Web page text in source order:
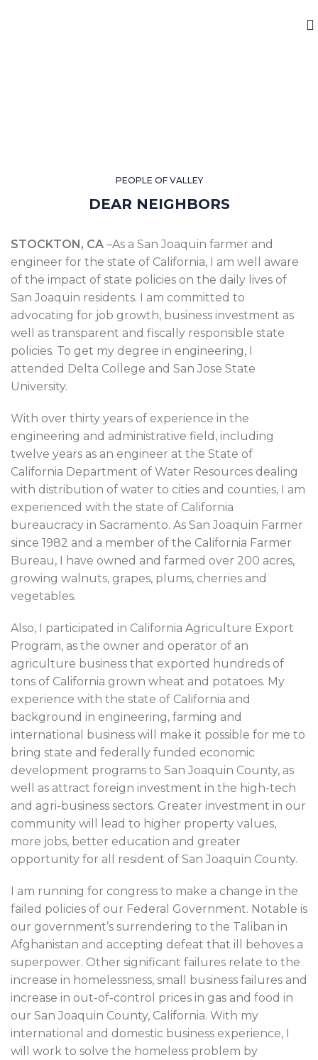
PEOPLE OF VALLEY
DEAR NEIGHBORS
STOCKTON, CA –As a San Joaquin farmer and
engineer for the state of California, I am well aware
of the impact of state policies on the daily lives of
San Joaquin residents. I am committed to
advocating for job growth, business investment as
well as transparent and fiscally responsible state
policies. To get my degree in engineering, I
attended Delta College and San Jose State
University.
With over thirty years of experience in the
engineering and administrative field, including
twelve years as an engineer at the State of
California Department of Water Resources dealing
with distribution of water to cities and counties, I am
experienced with the state of California
bureaucracy in Sacramento. As San Joaquin Farmer
since 1982 and a member of the California Farmer
Bureau, I have owned and farmed over 200 acres,
growing walnuts, grapes, plums, cherries and
vegetables.
Also, I participated in California Agriculture Export
Program, as the owner and operator of an
agriculture business that exported hundreds of
tons of California grown wheat and potatoes. My
experience with the state of California and
background in engineering, farming and
international business will make it possible for me to
bring state and federally funded economic
development programs to San Joaquin County, as
well as attract foreign investment in the high-tech
and agri-business sectors. Greater investment in our
community will lead to higher property values,
more jobs, better education and greater
opportunity for all resident of San Joaquin County.
I am running for congress to make a change in the
failed policies of our Federal Government. Notable is
our government’s surrendering to the Taliban in
Afghanistan and accepting defeat that ill behoves a
superpower. Other significant failures relate to the
increase in homelessness, small business failures and
increase in out-of-control prices in gas and food in
our San Joaquin County, California. With my
international and domestic business experience, I
will work to solve the homeless problem by